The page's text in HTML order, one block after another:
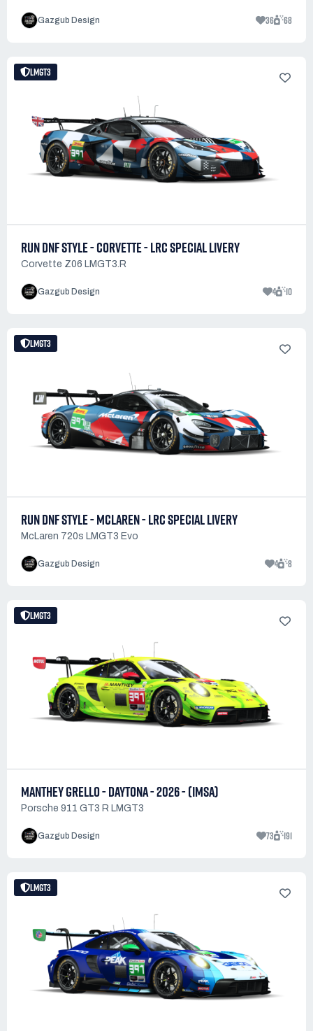
Gazgub Design 36 68
LMGT3
RUN DNF STYLE - CORVETTE - LRC SPECIAL LIVERY
Corvette Z06 LMGT3.R
Gazgub Design 4 10
LMGT3
RUN DNF STYLE - MCLAREN - LRC SPECIAL LIVERY
McLaren 720s LMGT3 Evo
Gazgub Design 4 8
LMGT3
MANTHEY GRELLO - DAYTONA - 2026 - (IMSA)
Porsche 911 GT3 R LMGT3
Gazgub Design 73 191
LMGT3